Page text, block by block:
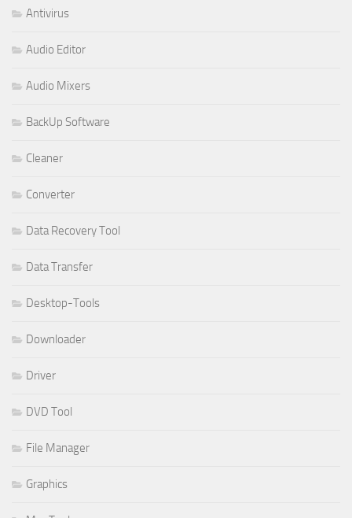
Antivirus
Audio Editor
Audio Mixers
BackUp Software
Cleaner
Converter
Data Recovery Tool
Data Transfer
Desktop-Tools
Downloader
Driver
DVD Tool
File Manager
Graphics